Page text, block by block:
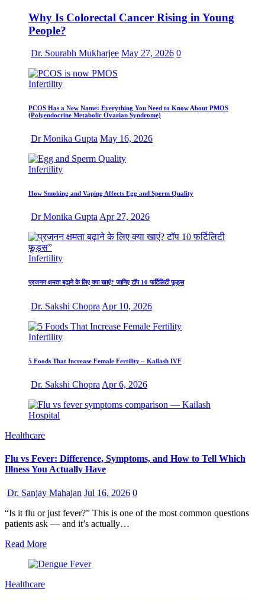
Why Is Colorectal Cancer Rising in Young
People?
Dr. Sourabh Mukharjee May 27, 2026 0
Infertility
PCOS Has a New Name: Everything You Need to Know About PMOS
(Polyendocrine Metabolic Ovarian Syndrome)
Dr Monika Gupta May 16, 2026
Infertility
How Smoking and Vaping Affects Egg and Sperm Quality
Dr Monika Gupta Apr 27, 2026
Infertility
प्रजनन क्षमता बढ़ाने के लिए क्या खाएं? जानिए टॉप 10 फर्टिलिटी फूड्स
Dr. Sakshi Chopra Apr 10, 2026
Infertility
5 Foods That Increase Female Fertility – Kailash IVF
Dr. Sakshi Chopra Apr 6, 2026
Healthcare
Flu vs Fever: Difference, Symptoms, and How to Tell Which
Illness You Actually Have
Dr. Sanjay Mahajan Jul 16, 2026 0
“Is it flu or just fever?” This is one of the most common questions
patients ask — and it’s actually…
Read More
Healthcare